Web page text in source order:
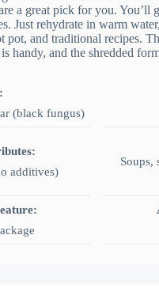
a great pick for you. You’ll
Just rehydrate in warm
pot, and traditional recipes.
handy, and the shredded
(black fungus)
additives)
Soups,